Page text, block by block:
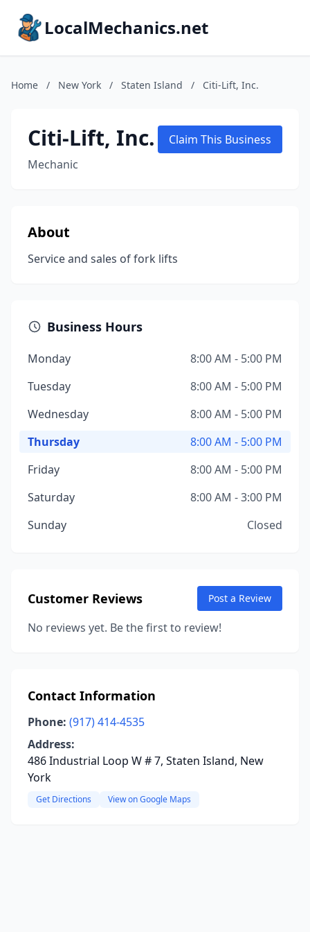
LocalMechanics.net
Home / New York / Staten Island / Citi-Lift, Inc.
Citi-Lift, Inc.
Mechanic
Claim This Business
About
Service and sales of fork lifts
Business Hours
Monday
8:00 AM - 5:00 PM
Tuesday
8:00 AM - 5:00 PM
Wednesday
8:00 AM - 5:00 PM
Thursday
8:00 AM - 5:00 PM
Friday
8:00 AM - 5:00 PM
Saturday
8:00 AM - 3:00 PM
Sunday
Closed
Customer Reviews Post a Review
No reviews yet. Be the first to review!
Contact Information
Phone: (917) 414-4535
Address:
486 Industrial Loop W # 7, Staten Island, New
York
Get Directions View on Google Maps